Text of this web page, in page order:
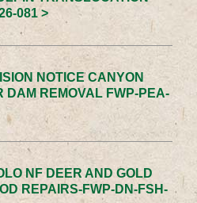
081 >
NOTICE CANYON
DAM REMOVAL FWP-PEA-
NF DEER AND GOLD
REPAIRS-FWP-DN-FSH-